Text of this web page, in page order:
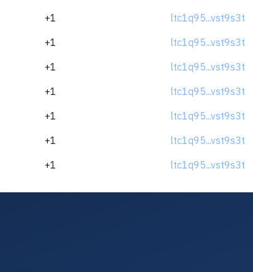
+1 ltc1q95...vst9s3t
+1 ltc1q95...vst9s3t
+1 ltc1q95...vst9s3t
+1 ltc1q95...vst9s3t
+1 ltc1q95...vst9s3t
+1 ltc1q95...vst9s3t
+1 ltc1q95...vst9s3t